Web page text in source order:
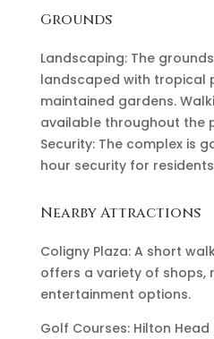
Grounds
Landscaping: The
landscaped with tropical
maintained gardens.
available throughout the
Security: The complex is
hour security for
Nearby Attractions
Coligny Plaza: A short
offers a variety of shops,
entertainment options.
Golf Courses: Hilton